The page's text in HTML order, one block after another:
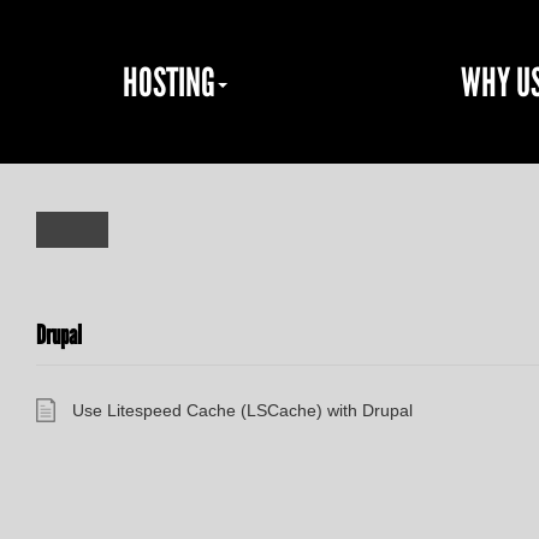
HOSTING WHY
Drupal
Use Litespeed Cache (LSCache) with Drupal